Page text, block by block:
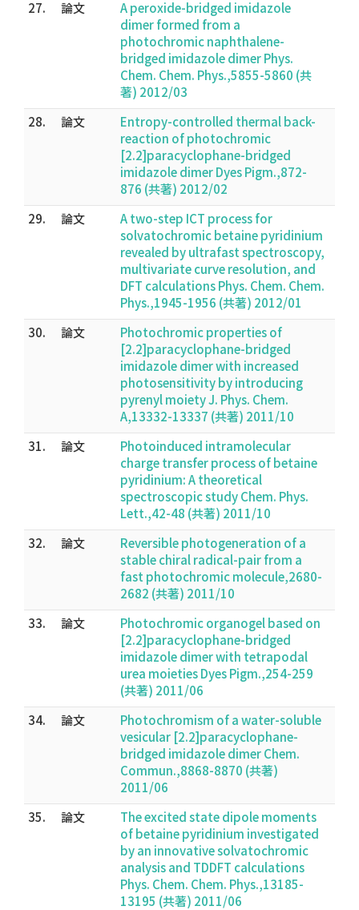
27. 論文
A peroxide-bridged imidazole
dimer formed from a
photochromic naphthalene-
bridged imidazole dimer Phys.
Chem. Chem. Phys.,5855-5860 (共
著) 2012/03
28.
論文
Entropy-controlled thermal back-
reaction of photochromic
[2.2]paracyclophane-bridged
imidazole dimer Dyes Pigm.,872-
876 (共著) 2012/02
29.
論文
A two-step ICT process for
solvatochromic betaine pyridinium
revealed by ultrafast spectroscopy,
multivariate curve resolution, and
DFT calculations Phys. Chem. Chem.
Phys.,1945-1956 (共著) 2012/01
30.
論文
Photochromic properties of
[2.2]paracyclophane-bridged
imidazole dimer with increased
photosensitivity by introducing
pyrenyl moiety J. Phys. Chem.
A,13332-13337 (共著) 2011/10
31.
論文
Photoinduced intramolecular
charge transfer process of betaine
pyridinium: A theoretical
spectroscopic study Chem. Phys.
Lett.,42-48 (共著) 2011/10
32.
論文
Reversible photogeneration of a
stable chiral radical-pair from a
fast photochromic molecule,2680-
2682 (共著) 2011/10
33.
論文
Photochromic organogel based on
[2.2]paracyclophane-bridged
imidazole dimer with tetrapodal
urea moieties Dyes Pigm.,254-259
(共著) 2011/06
34.
論文
Photochromism of a water-soluble
vesicular [2.2]paracyclophane-
bridged imidazole dimer Chem.
Commun.,8868-8870 (共著)
2011/06
35.
論文
The excited state dipole moments
of betaine pyridinium investigated
by an innovative solvatochromic
analysis and TDDFT calculations
Phys. Chem. Chem. Phys.,13185-
13195 (共著) 2011/06